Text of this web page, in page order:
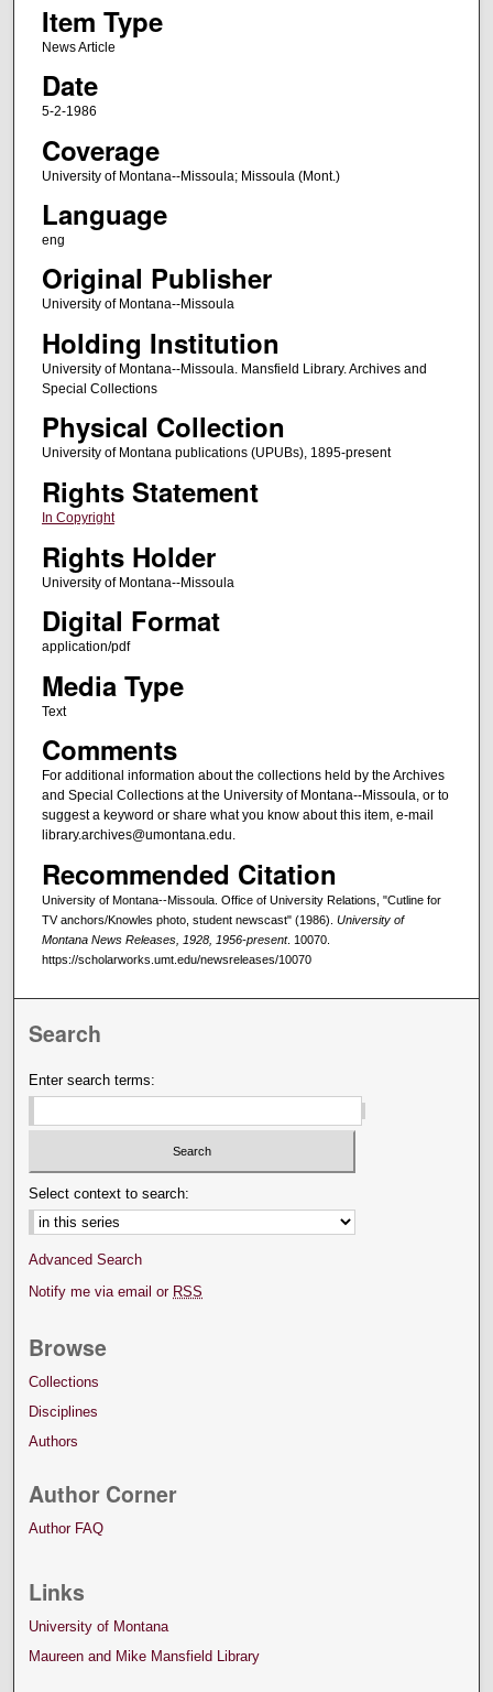
Item Type
News Article
Date
5-2-1986
Coverage
University of Montana--Missoula; Missoula (Mont.)
Language
eng
Original Publisher
University of Montana--Missoula
Holding Institution
University of Montana--Missoula. Mansfield Library. Archives and
Special Collections
Physical Collection
University of Montana publications (UPUBs), 1895-present
Rights Statement
In Copyright
Rights Holder
University of Montana--Missoula
Digital Format
application/pdf
Media Type
Text
Comments
For additional information about the collections held by the Archives
and Special Collections at the University of Montana--Missoula, or to
suggest a keyword or share what you know about this item, e-mail
library.archives@umontana.edu.
Recommended Citation
University of Montana--Missoula. Office of University Relations, "Cutline for
TV anchors/Knowles photo, student newscast" (1986). University of
Montana News Releases, 1928, 1956-present. 10070.
https://scholarworks.umt.edu/newsreleases/10070
Search
Enter search terms:
Select context to search:
Advanced Search
Notify me via email or RSS
Browse
Collections
Disciplines
Authors
Author Corner
Author FAQ
Links
University of Montana
Maureen and Mike Mansfield Library